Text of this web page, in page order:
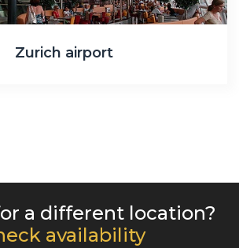
Zurich airport
a different location?
availability